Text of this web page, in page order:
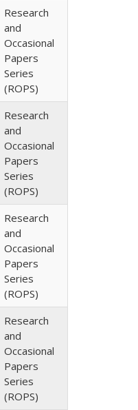
Research
and
Occasional
Papers
Series
(ROPS)
Research
and
Occasional
Papers
Series
(ROPS)
Research
and
Occasional
Papers
Series
(ROPS)
Research
and
Occasional
Papers
Series
(ROPS)